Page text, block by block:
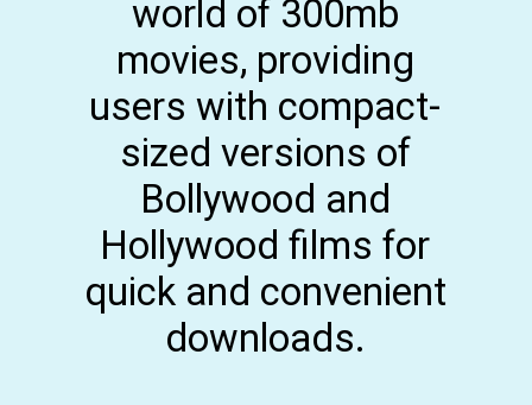
world of 300mb
movies, providing
users with compact-
sized versions of
Bollywood and
Hollywood films for
quick and convenient
downloads.